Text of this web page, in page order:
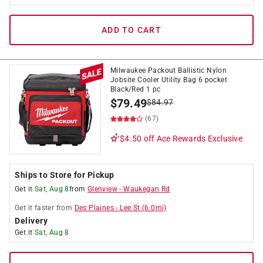
ADD TO CART
Milwaukee Packout Ballistic Nylon
Jobsite Cooler Utility Bag 6 pocket
Black/Red 1 pc
$79.49$84.97
(67)
$4.50 off Ace Rewards Exclusive
Ships to Store for Pickup
Get it Sat, Aug 8from Glenview -Waukegan Rd
Get it faster from Des Plaines - Lee St (6.0mi)
Delivery
Get it Sat, Aug 8